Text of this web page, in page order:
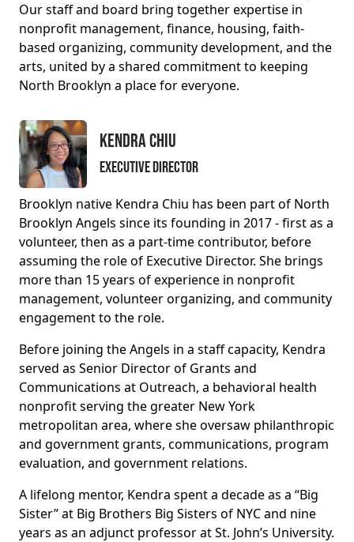
Our staff and board bring together expertise in
nonprofit management, finance, housing, faith-
based organizing, community development, and the
arts, united by a shared commitment to keeping
North Brooklyn a place for everyone.
Kendra Chiu
Executive Director
Brooklyn native Kendra Chiu has been part of North
Brooklyn Angels since its founding in 2017 - first as a
volunteer, then as a part-time contributor, before
assuming the role of Executive Director. She brings
more than 15 years of experience in nonprofit
management, volunteer organizing, and community
engagement to the role.
Before joining the Angels in a staff capacity, Kendra
served as Senior Director of Grants and
Communications at Outreach, a behavioral health
nonprofit serving the greater New York
metropolitan area, where she oversaw philanthropic
and government grants, communications, program
evaluation, and government relations.
A lifelong mentor, Kendra spent a decade as a “Big
Sister” at Big Brothers Big Sisters of NYC and nine
years as an adjunct professor at St. John’s University.